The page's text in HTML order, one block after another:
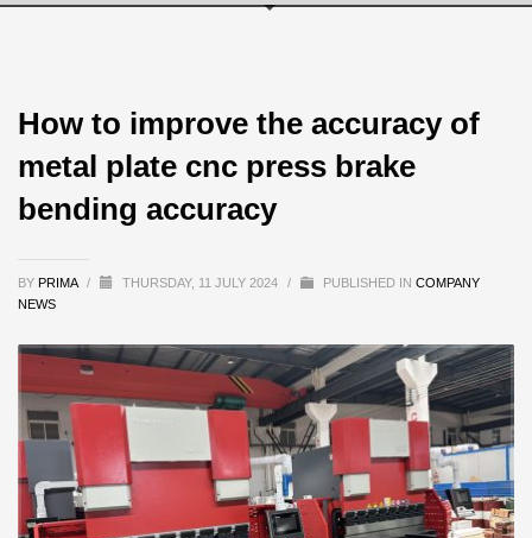
How to improve the accuracy of
metal plate cnc press brake
bending accuracy
BY PRIMA / THURSDAY, 11 JULY 2024 / PUBLISHED IN COMPANY
NEWS